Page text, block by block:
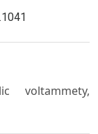
voltammety,